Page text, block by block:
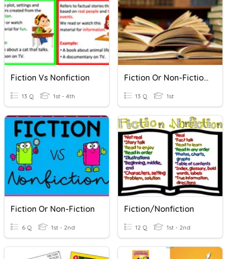
Fiction Vs Nonfiction
13 Q 1st - 4th
Fiction Or Non-Fiction?
13 Q 1st
Fiction Or Non-Fiction
6 Q 1st - 2nd
Fiction/Nonfiction
12 Q 1st - 2nd